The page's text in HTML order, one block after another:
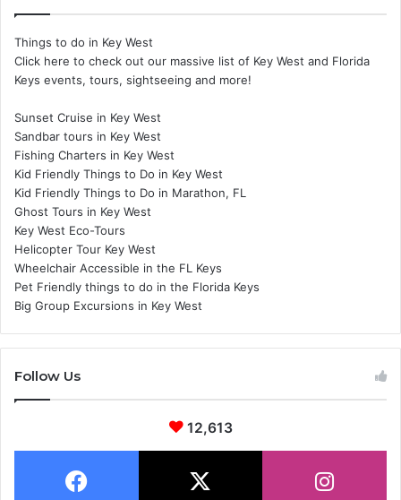
Things to do in Key West
Click here to check out our massive list of Key West and Florida
Keys events, tours, sightseeing and more!
Sunset Cruise in Key West
Sandbar tours in Key West
Fishing Charters in Key West
Kid Friendly Things to Do in Key West
Kid Friendly Things to Do in Marathon, FL
Ghost Tours in Key West
Key West Eco-Tours
Helicopter Tour Key West
Wheelchair Accessible in the FL Keys
Pet Friendly things to do in the Florida Keys
Big Group Excursions in Key West
Follow Us
12,613